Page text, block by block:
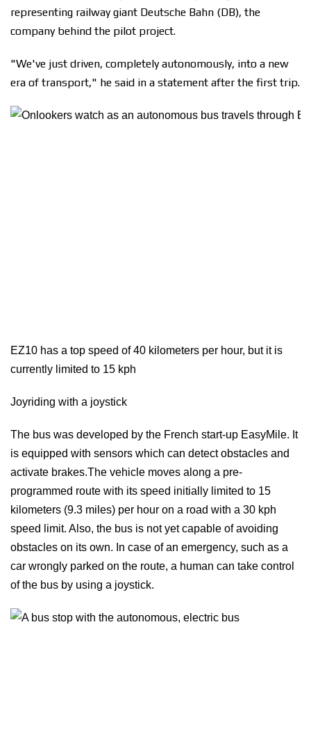
representing railway giant Deutsche Bahn (DB), the
company behind the pilot project.
"We've just driven, completely autonomously, into a new
era of transport," he said in a statement after the first trip.
EZ10 has a top speed of 40 kilometers per hour, but it is
currently limited to 15 kph
Joyriding with a joystick
The bus was developed by the French start-up EasyMile. It
is equipped with sensors which can detect obstacles and
activate brakes.The vehicle moves along a pre-
programmed route with its speed initially limited to 15
kilometers (9.3 miles) per hour on a road with a 30 kph
speed limit. Also, the bus is not yet capable of avoiding
obstacles on its own. In case of an emergency, such as a
car wrongly parked on the route, a human can take control
of the bus by using a joystick.